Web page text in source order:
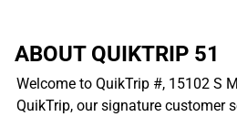
ABOUT QUIKTRIP 51
Welcome to QuikTrip #, 15102 S
QuikTrip, our signature customer